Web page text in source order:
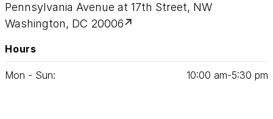
Pennsylvania Avenue at 17th Street, NW
Washington, DC 20006
Hours
Mon - Sun: 10:00 am‑5:30 pm